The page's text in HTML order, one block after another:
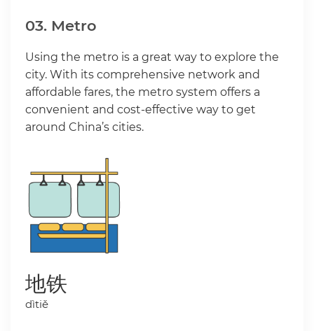
03. Metro
Using the metro is a great way to explore the
city. With its comprehensive network and
affordable fares, the metro system offers a
convenient and cost-effective way to get
around China’s cities.
地铁
dìtiě